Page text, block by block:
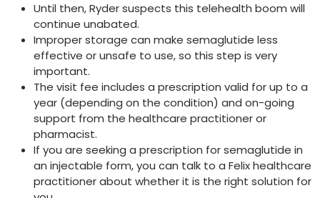
Until then, Ryder suspects this telehealth boom will
continue unabated.
Improper storage can make semaglutide less
effective or unsafe to use, so this step is very
important.
The visit fee includes a prescription valid for up to a
year (depending on the condition) and on-going
support from the healthcare practitioner or
pharmacist.
If you are seeking a prescription for semaglutide in
an injectable form, you can talk to a Felix healthcare
practitioner about whether it is the right solution for